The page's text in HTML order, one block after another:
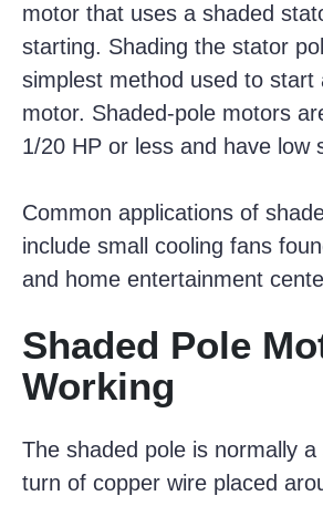
motor that uses a shaded
starting. Shading the stator
simplest method used to start
motor. Shaded-pole motors
1/20 HP or less and have low
Common applications of
include small cooling fans
and home entertainment
Shaded Pole
Working
The shaded pole is normally a
turn of copper wire placed